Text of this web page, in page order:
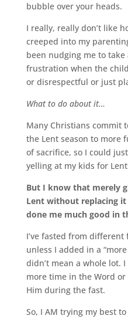
bubble over your heads.
I really, really don’t like
creeped into my
been nudging me to
frustration when the
or disrespectful or just
What to do about it…
Many Christians commit
the Lent season to more
of sacrifice, so I could
yelling at my kids for
But I know that merely
Lent without replacing
done me much good in
I’ve fasted from
unless I added in a
didn’t mean a whole lot.
more time in the Word
Him during the fast.
So, I AM trying my best